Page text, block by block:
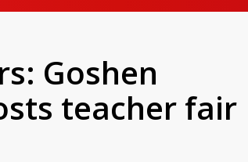
Goshen
teacher fair